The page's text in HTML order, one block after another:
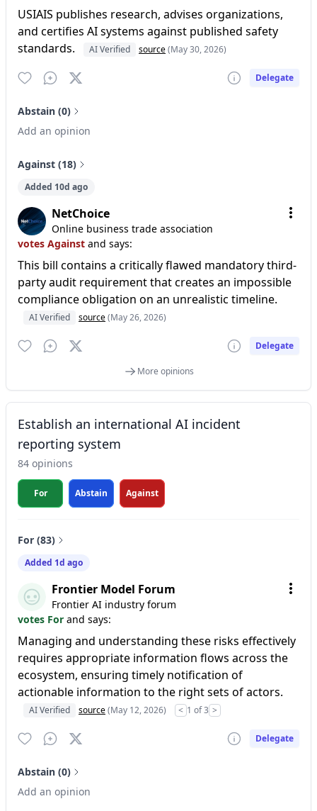
USIAIS publishes research, advises organizations,
and certifies AI systems against published safety
standards.
AI Verified source(May 30, 2026)
Delegate
Abstain (0)
Add an opinion
Against (18)
Added 10d ago
NetChoice
Online business trade association
votes Against and says:
This bill contains a critically flawed mandatory third-
party audit requirement that creates an impossible
compliance obligation on an unrealistic timeline.
AI Verified source(May 26, 2026)
Delegate
More opinions
Establish an international AI incident
reporting system
84 opinions
For Abstain Against
For (83)
Added 1d ago
Frontier Model Forum
Frontier AI industry forum
votes For and says:
Managing and understanding these risks effectively
requires appropriate information flows across the
ecosystem, ensuring timely notification of
actionable information to the right sets of actors.
AI Verified source(May 12, 2026) < 1 of 3 >
Delegate
Abstain (0)
Add an opinion